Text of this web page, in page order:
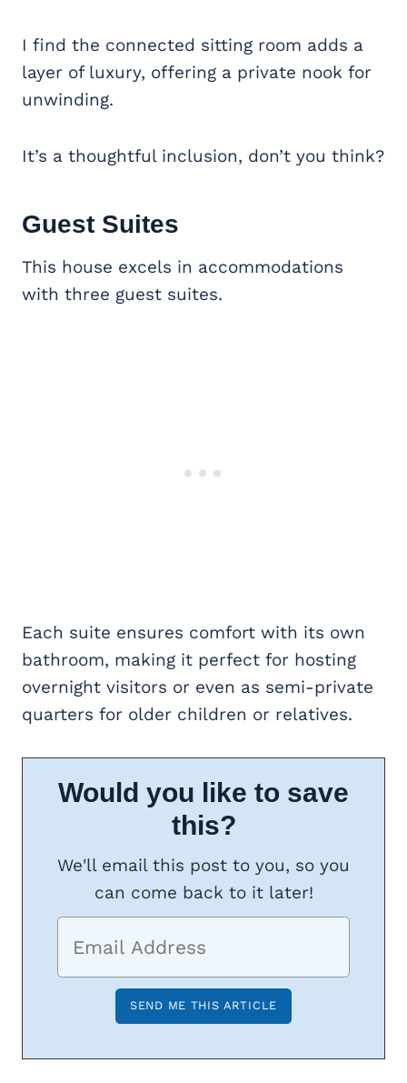
I find the connected sitting room adds a
layer of luxury, offering a private nook for
unwinding.
It’s a thoughtful inclusion, don’t you think?
Guest Suites
This house excels in accommodations
with three guest suites.
Each suite ensures comfort with its own
bathroom, making it perfect for hosting
overnight visitors or even as semi-private
quarters for older children or relatives.
Would you like to save
this?
We'll email this post to you, so you
can come back to it later!